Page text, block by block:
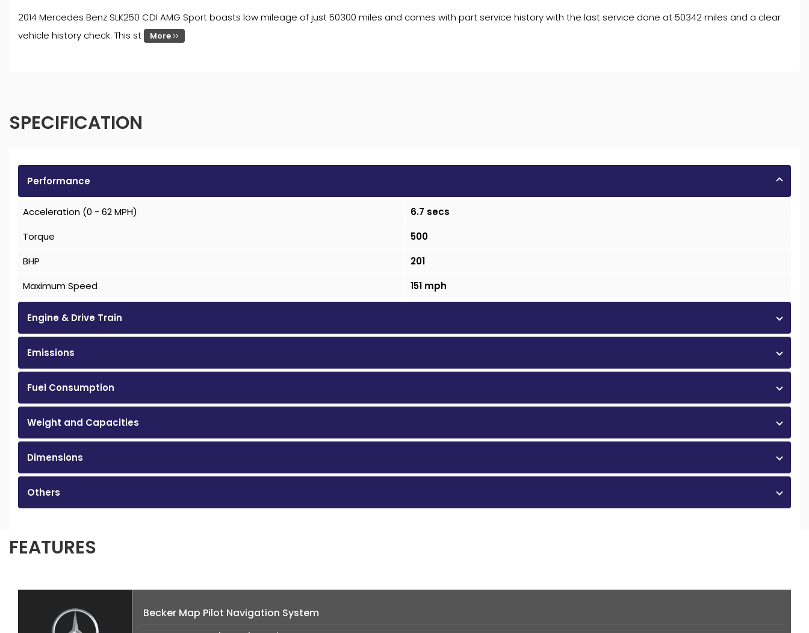
2014 Mercedes Benz SLK250 CDI AMG Sport boasts low mileage of just 50300 miles and comes with part service history with the last service done at 50342 miles and a clear
vehicle history check. This st
More
SPECIFICATION
Performance
Acceleration (0 - 62 MPH)
6.7 secs
Torque
500
BHP
201
Maximum Speed
151 mph
Engine & Drive Train
Emissions
Fuel Consumption
Weight and Capacities
Dimensions
Others
FEATURES
Becker Map Pilot Navigation System